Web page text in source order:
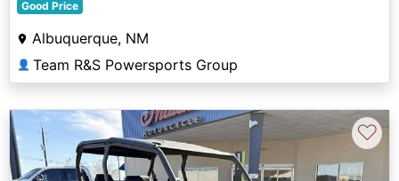
Good Price
Albuquerque, NM
👤 Team R&S Powersports Group
♡